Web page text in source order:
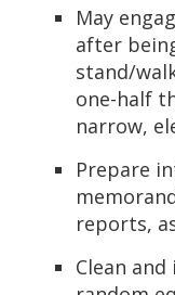
May
after
stand/
one-half
narrow,
Prepare
reports,
Clean